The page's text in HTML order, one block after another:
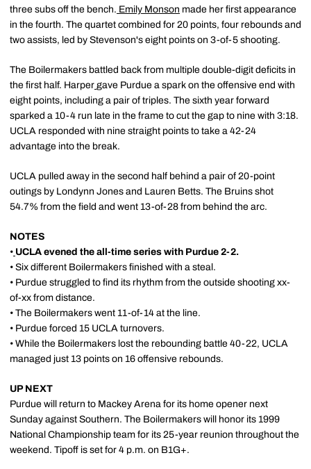
three subs off the bench. Emily Monson made her first appearance
in the fourth. The quartet combined for 20 points, four rebounds and
two assists, led by Stevenson's eight points on 3-of-5 shooting.
The Boilermakers battled back from multiple double-digit deficits in
the first half. Harper gave Purdue a spark on the offensive end with
eight points, including a pair of triples. The sixth year forward
sparked a 10-4 run late in the frame to cut the gap to nine with 3:18.
UCLA responded with nine straight points to take a 42-24
advantage into the break.
UCLA pulled away in the second half behind a pair of 20-point
outings by Londynn Jones and Lauren Betts. The Bruins shot
54.7% from the field and went 13-of-28 from behind the arc.
NOTES
• UCLA evened the all-time series with Purdue 2-2.
• Six different Boilermakers finished with a steal.
• Purdue struggled to find its rhythm from the outside shooting xx-
of-xx from distance.
• The Boilermakers went 11-of-14 at the line.
• Purdue forced 15 UCLA turnovers.
• While the Boilermakers lost the rebounding battle 40-22, UCLA
managed just 13 points on 16 offensive rebounds.
UP NEXT
Purdue will return to Mackey Arena for its home opener next
Sunday against Southern. The Boilermakers will honor its 1999
National Championship team for its 25-year reunion throughout the
weekend. Tipoff is set for 4 p.m. on B1G+.